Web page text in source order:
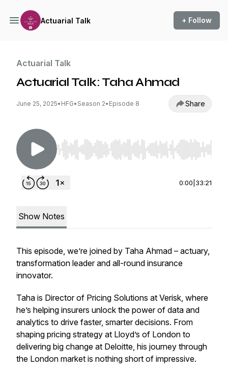
Actuarial Talk + Follow
Actuarial Talk
Actuarial Talk: Taha Ahmad
June 25, 2025• HFG• Season 2• Episode 8 Share
Use Left/Right to seek, Home/End to jump to
0:00 33:21
Show Notes
This episode, we’re joined by Taha Ahmad – actuary,
transformation leader and all-round insurance
innovator.
Taha is Director of Pricing Solutions at Verisk, where
he’s helping insurers unlock the power of data and
analytics to drive faster, smarter decisions. From
shaping pricing strategy at Lloyd’s of London to
delivering big change at Deloitte, his journey through
the London market is nothing short of impressive.